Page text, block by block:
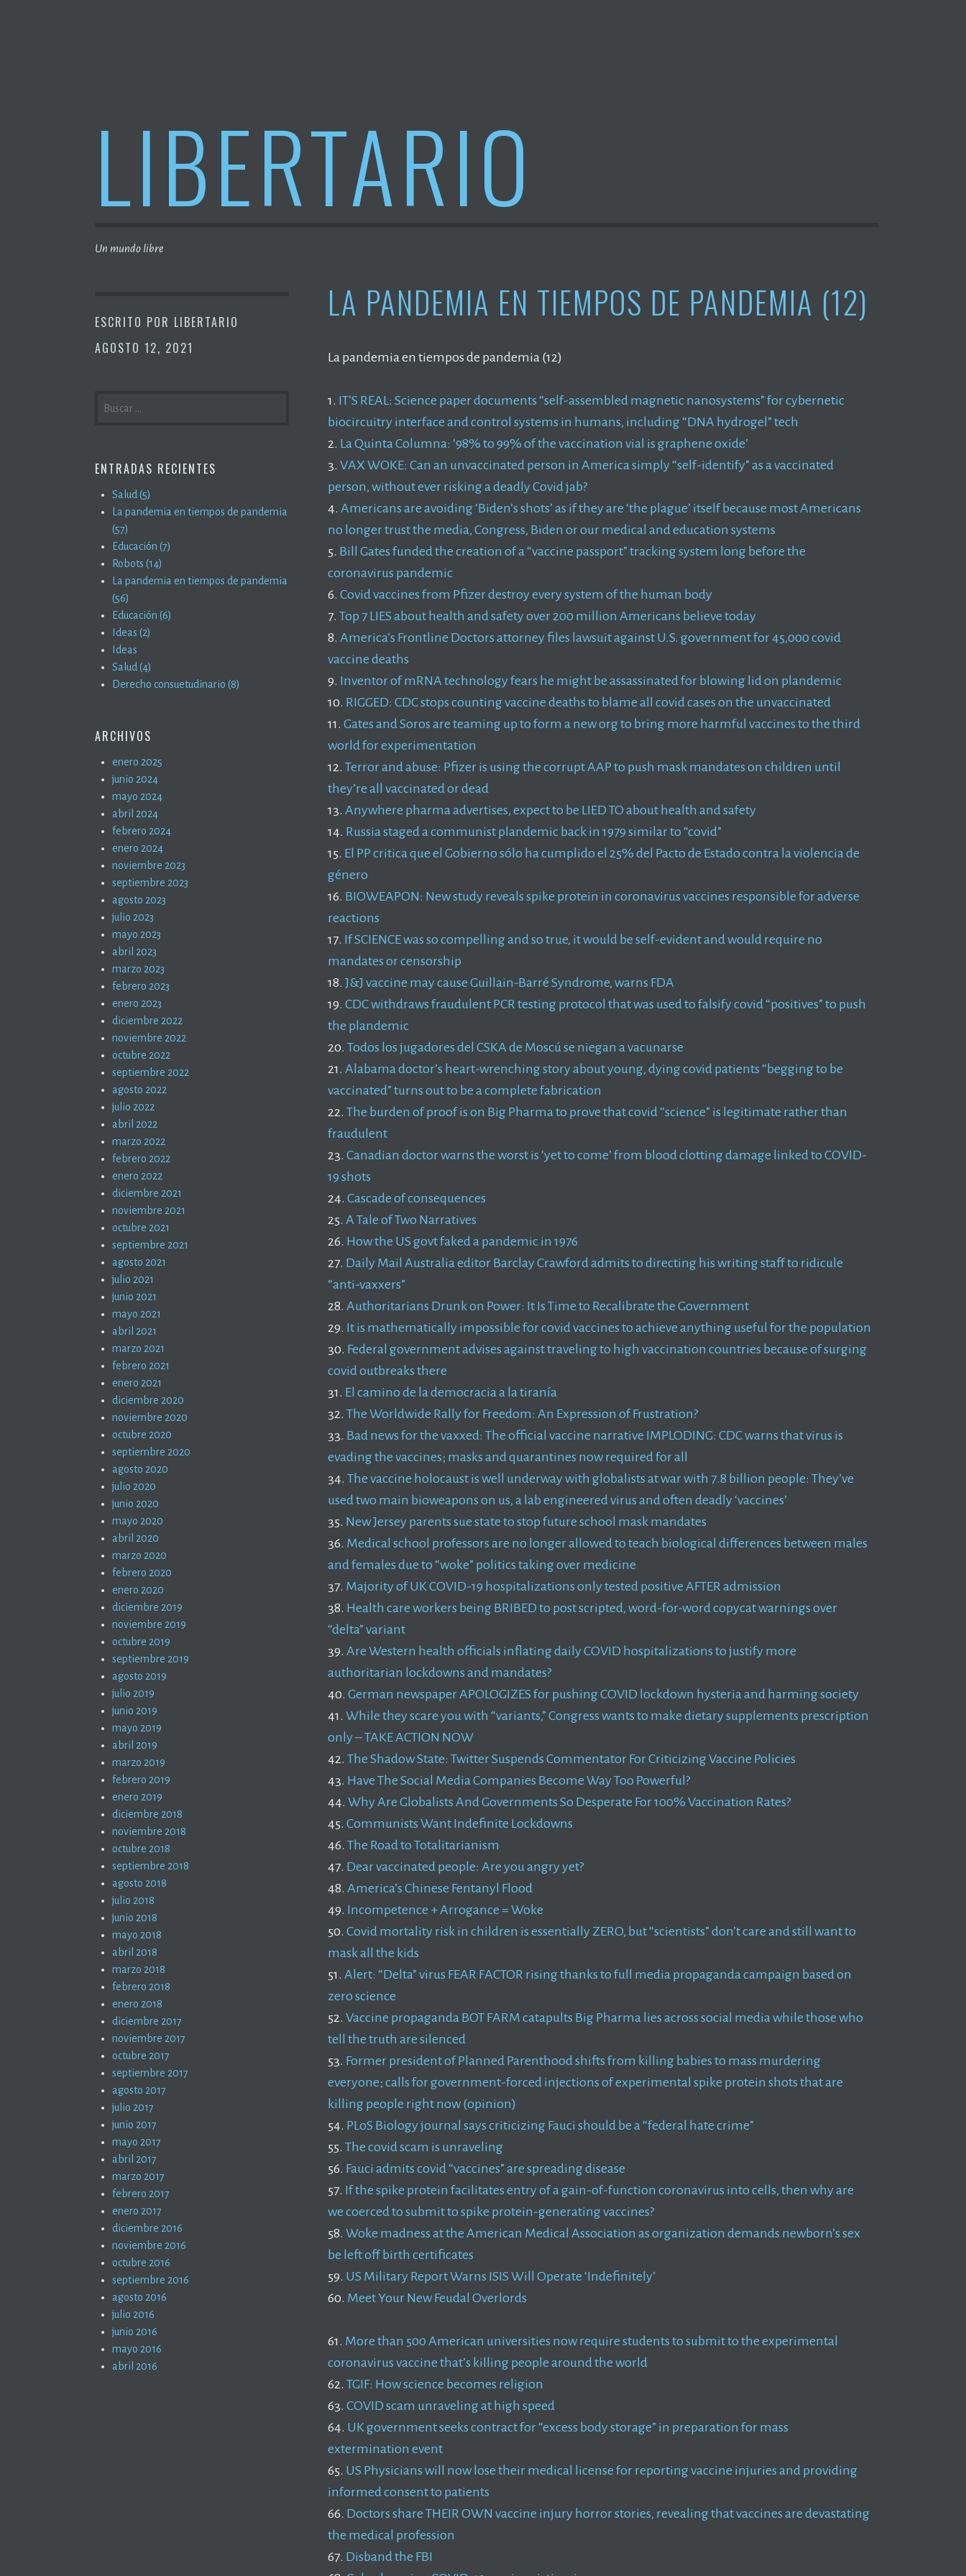
LIBERTARIO
Un mundo libre
ESCRITO POR LIBERTARIO
AGOSTO 12, 2021
LA PANDEMIA EN TIEMPOS DE PANDEMIA (12)
La pandemia en tiempos de pandemia (12)
1. IT’S REAL: Science paper documents “self-assembled magnetic nanosystems” for cybernetic
biocircuitry interface and control systems in humans, including “DNA hydrogel” tech
2. La Quinta Columna: ‘98% to 99% of the vaccination vial is graphene oxide’
3. VAX WOKE: Can an unvaccinated person in America simply “self-identify” as a vaccinated
person, without ever risking a deadly Covid jab?
4. Americans are avoiding ‘Biden’s shots’ as if they are ‘the plague’ itself because most Americans
no longer trust the media, Congress, Biden or our medical and education systems
5. Bill Gates funded the creation of a “vaccine passport” tracking system long before the
coronavirus pandemic
6. Covid vaccines from Pfizer destroy every system of the human body
7. Top 7 LIES about health and safety over 200 million Americans believe today
8. America’s Frontline Doctors attorney files lawsuit against U.S. government for 45,000 covid
vaccine deaths
9. Inventor of mRNA technology fears he might be assassinated for blowing lid on plandemic
10. RIGGED: CDC stops counting vaccine deaths to blame all covid cases on the unvaccinated
11. Gates and Soros are teaming up to form a new org to bring more harmful vaccines to the third
world for experimentation
12. Terror and abuse: Pfizer is using the corrupt AAP to push mask mandates on children until
they’re all vaccinated or dead
13. Anywhere pharma advertises, expect to be LIED TO about health and safety
14. Russia staged a communist plandemic back in 1979 similar to “covid”
15. El PP critica que el Gobierno sólo ha cumplido el 25% del Pacto de Estado contra la violencia de
género
16. BIOWEAPON: New study reveals spike protein in coronavirus vaccines responsible for adverse
reactions
17. If SCIENCE was so compelling and so true, it would be self-evident and would require no
mandates or censorship
18. J&J vaccine may cause Guillain-Barré Syndrome, warns FDA
19. CDC withdraws fraudulent PCR testing protocol that was used to falsify covid “positives” to push
the plandemic
20. Todos los jugadores del CSKA de Moscú se niegan a vacunarse
21. Alabama doctor’s heart-wrenching story about young, dying covid patients “begging to be
vaccinated” turns out to be a complete fabrication
22. The burden of proof is on Big Pharma to prove that covid “science” is legitimate rather than
fraudulent
23. Canadian doctor warns the worst is ‘yet to come’ from blood clotting damage linked to COVID-
19 shots
24. Cascade of consequences
25. A Tale of Two Narratives
26. How the US govt faked a pandemic in 1976
27. Daily Mail Australia editor Barclay Crawford admits to directing his writing staff to ridicule
“anti-vaxxers”
28. Authoritarians Drunk on Power: It Is Time to Recalibrate the Government
29. It is mathematically impossible for covid vaccines to achieve anything useful for the population
30. Federal government advises against traveling to high vaccination countries because of surging
covid outbreaks there
31. El camino de la democracia a la tiranía
32. The Worldwide Rally for Freedom: An Expression of Frustration?
33. Bad news for the vaxxed: The official vaccine narrative IMPLODING: CDC warns that virus is
evading the vaccines; masks and quarantines now required for all
34. The vaccine holocaust is well underway with globalists at war with 7.8 billion people: They’ve
used two main bioweapons on us, a lab engineered virus and often deadly ‘vaccines’
35. New Jersey parents sue state to stop future school mask mandates
36. Medical school professors are no longer allowed to teach biological differences between males
and females due to “woke” politics taking over medicine
37. Majority of UK COVID-19 hospitalizations only tested positive AFTER admission
38. Health care workers being BRIBED to post scripted, word-for-word copycat warnings over
“delta” variant
39. Are Western health officials inflating daily COVID hospitalizations to justify more
authoritarian lockdowns and mandates?
40. German newspaper APOLOGIZES for pushing COVID lockdown hysteria and harming society
41. While they scare you with “variants,” Congress wants to make dietary supplements prescription
only – TAKE ACTION NOW
42. The Shadow State: Twitter Suspends Commentator For Criticizing Vaccine Policies
43. Have The Social Media Companies Become Way Too Powerful?
44. Why Are Globalists And Governments So Desperate For 100% Vaccination Rates?
45. Communists Want Indefinite Lockdowns
46. The Road to Totalitarianism
47. Dear vaccinated people: Are you angry yet?
48. America’s Chinese Fentanyl Flood
49. Incompetence + Arrogance = Woke
50. Covid mortality risk in children is essentially ZERO, but “scientists” don’t care and still want to
mask all the kids
51. Alert: “Delta” virus FEAR FACTOR rising thanks to full media propaganda campaign based on
zero science
52. Vaccine propaganda BOT FARM catapults Big Pharma lies across social media while those who
tell the truth are silenced
53. Former president of Planned Parenthood shifts from killing babies to mass murdering
everyone; calls for government-forced injections of experimental spike protein shots that are
killing people right now (opinion)
54. PLoS Biology journal says criticizing Fauci should be a “federal hate crime”
55. The covid scam is unraveling
56. Fauci admits covid “vaccines” are spreading disease
57. If the spike protein facilitates entry of a gain-of-function coronavirus into cells, then why are
we coerced to submit to spike protein-generating vaccines?
58. Woke madness at the American Medical Association as organization demands newborn’s sex
be left off birth certificates
59. US Military Report Warns ISIS Will Operate ‘Indefinitely’
60. Meet Your New Feudal Overlords
61. More than 500 American universities now require students to submit to the experimental
coronavirus vaccine that’s killing people around the world
62. TGIF: How science becomes religion
63. COVID scam unraveling at high speed
64. UK government seeks contract for “excess body storage” in preparation for mass
extermination event
65. US Physicians will now lose their medical license for reporting vaccine injuries and providing
informed consent to patients
66. Doctors share THEIR OWN vaccine injury horror stories, revealing that vaccines are devastating
the medical profession
67. Disband the FBI
ENTRADAS RECIENTES
Salud (5)
La pandemia en tiempos de pandemia
(57)
Educación (7)
Robots (14)
La pandemia en tiempos de pandemia
(56)
Educación (6)
Ideas (2)
Ideas
Salud (4)
Derecho consuetudinario (8)
ARCHIVOS
enero 2025
junio 2024
mayo 2024
abril 2024
febrero 2024
enero 2024
noviembre 2023
septiembre 2023
agosto 2023
julio 2023
mayo 2023
abril 2023
marzo 2023
febrero 2023
enero 2023
diciembre 2022
noviembre 2022
octubre 2022
septiembre 2022
agosto 2022
julio 2022
abril 2022
marzo 2022
febrero 2022
enero 2022
diciembre 2021
noviembre 2021
octubre 2021
septiembre 2021
agosto 2021
julio 2021
junio 2021
mayo 2021
abril 2021
marzo 2021
febrero 2021
enero 2021
diciembre 2020
noviembre 2020
octubre 2020
septiembre 2020
agosto 2020
julio 2020
junio 2020
mayo 2020
abril 2020
marzo 2020
febrero 2020
enero 2020
diciembre 2019
noviembre 2019
octubre 2019
septiembre 2019
agosto 2019
julio 2019
junio 2019
mayo 2019
abril 2019
marzo 2019
febrero 2019
enero 2019
diciembre 2018
noviembre 2018
octubre 2018
septiembre 2018
agosto 2018
julio 2018
junio 2018
mayo 2018
abril 2018
marzo 2018
febrero 2018
enero 2018
diciembre 2017
noviembre 2017
octubre 2017
septiembre 2017
agosto 2017
julio 2017
junio 2017
mayo 2017
abril 2017
marzo 2017
febrero 2017
enero 2017
diciembre 2016
noviembre 2016
octubre 2016
septiembre 2016
agosto 2016
julio 2016
junio 2016
mayo 2016
abril 2016